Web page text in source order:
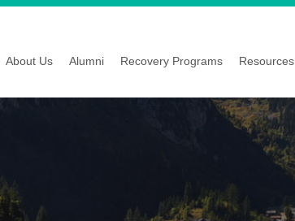
About Us Alumni Recovery Programs Resources